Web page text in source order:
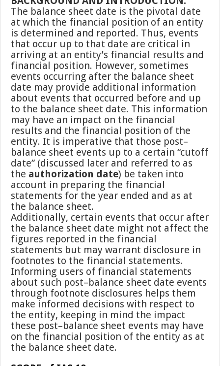
The balance sheet date is the pivotal date
at which the financial position of an entity
is determined and reported. Thus, events
that occur up to that date are critical in
arriving at an entity’s financial results and
financial position. However, sometimes
events occurring after the balance sheet
date may provide additional information
about events that occurred before and up
to the balance sheet date. This information
may have an impact on the financial
results and the financial position of the
entity. It is imperative that those post–
balance sheet events up to a certain “cutoff
date” (discussed later and referred to as
the authorization date) be taken into
account in preparing the financial
statements for the year ended and as at
the balance sheet.
Additionally, certain events that occur after
the balance sheet date might not affect the
figures reported in the financial
statements but may warrant disclosure in
footnotes to the financial statements.
Informing users of financial statements
about such post–balance sheet date events
through footnote disclosures helps them
make informed decisions with respect to
the entity, keeping in mind the impact
these post–balance sheet events may have
on the financial position of the entity as at
the balance sheet date.